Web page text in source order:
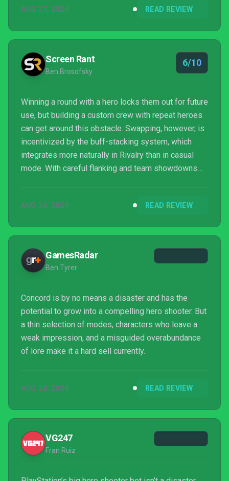
AUG 27, 2024 READ REVIEW
Screen Rant
Ben Brosofsky
6/10
Winning a round with a hero locks them out for future
use, but building a custom crew with repeat heroes
can get around this obstacle. Swapping, however, is
incentivized by the buff-stacking system, which
integrates more naturally in Rivalry than in casual
mode. With careful flanking and team showdowns
consistently relevant, and playing a slower tank no
tactical without venturing into hyper-competitive
territory, and it could be nice for those who lik...
AUG 24, 2024 READ REVIEW
GamesRadar
Ben Tyrer
Concord is by no means a disaster and has the
potential to grow into a compelling hero shooter. But
a thin selection of modes, characters who leave a
weak impression, and a misguided overabundance
of lore make it a hard sell currently.
AUG 28, 2024 READ REVIEW
VG247
Fran Ruiz